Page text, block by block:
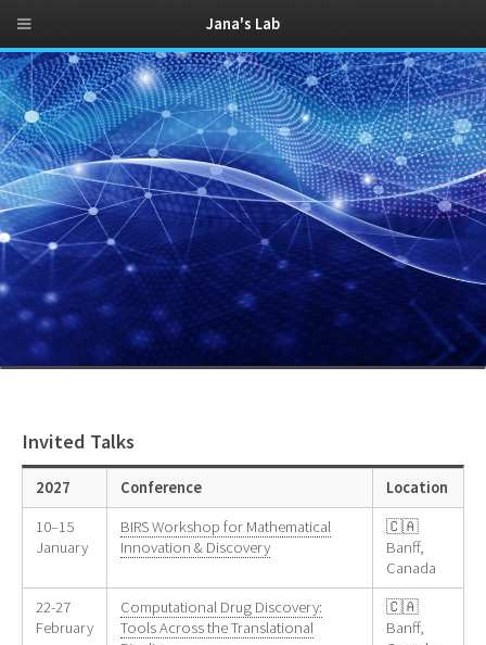
Invited Talks
2027 Conference
Location
10–15
January
BIRS Workshop for Mathematical
Innovation & Discovery
🇨🇦
Banff,
Canada
22-27
February
Computational Drug Discovery:
Tools Across the Translational
🇨🇦
Banff,
Jana's Lab